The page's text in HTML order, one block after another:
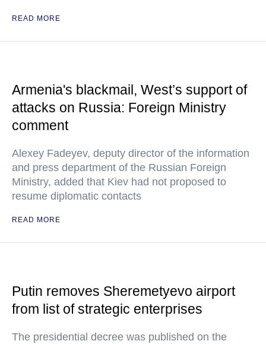
READ MORE
Armenia's blackmail, West’s support of
attacks on Russia: Foreign Ministry
comment
Alexey Fadeyev, deputy director of the information
and press department of the Russian Foreign
Ministry, added that Kiev had not proposed to
resume diplomatic contacts
READ MORE
Putin removes Sheremetyevo airport
from list of strategic enterprises
The presidential decree was published on the